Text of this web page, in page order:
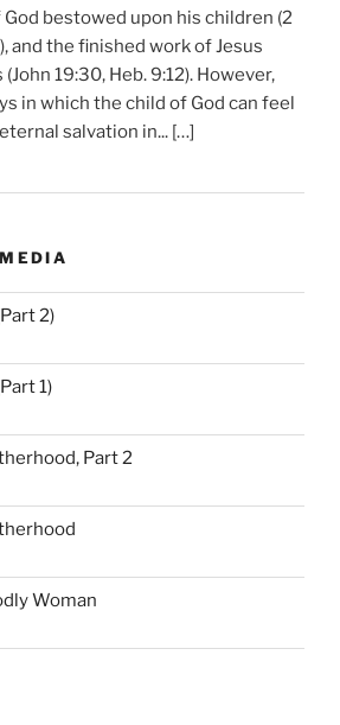
bestowed upon his children (2
and the finished work of Jesus
19:30, Heb. 9:12). However,
in which the child of God can feel
salvation in... […]
2)
1)
Part 2
Woman